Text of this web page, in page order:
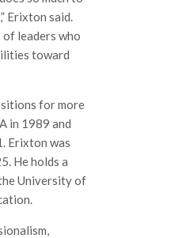
Erixton said.
of leaders who
toward
for more
in 1989 and
Erixton was
He holds a
University of